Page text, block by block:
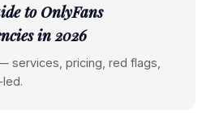
to OnlyFans
in 2026
services, pricing, red flags,